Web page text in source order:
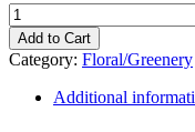
Cactus
-
Green
-
105cm
quantity
Add to Cart
Category: Floral/Greenery
Additional